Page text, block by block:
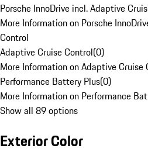
Porsche InnoDrive incl. Adaptive
More Information on Porsche
Control
Adaptive Cruise Control(0)
More Information on Adaptive Cruise
Performance Battery Plus(0)
More Information on Performance
Show all 89 options
Exterior Color